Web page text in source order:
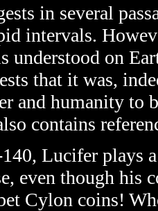
in several
intervals.
understood on
that it was,
and humanity to
contains
140, Lucifer plays
even though his
Cylon coins!